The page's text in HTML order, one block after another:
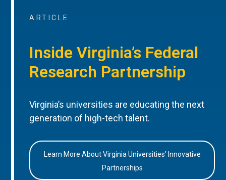
ARTICLE
Inside Virginia’s Federal
Research Partnership
Virginia’s universities are educating the next
generation of high-tech talent.
Learn More About Virginia Universities’ Innovative
Partnerships